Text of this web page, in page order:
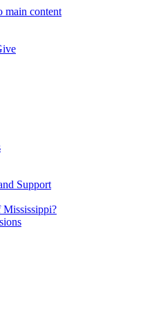
main content
Support